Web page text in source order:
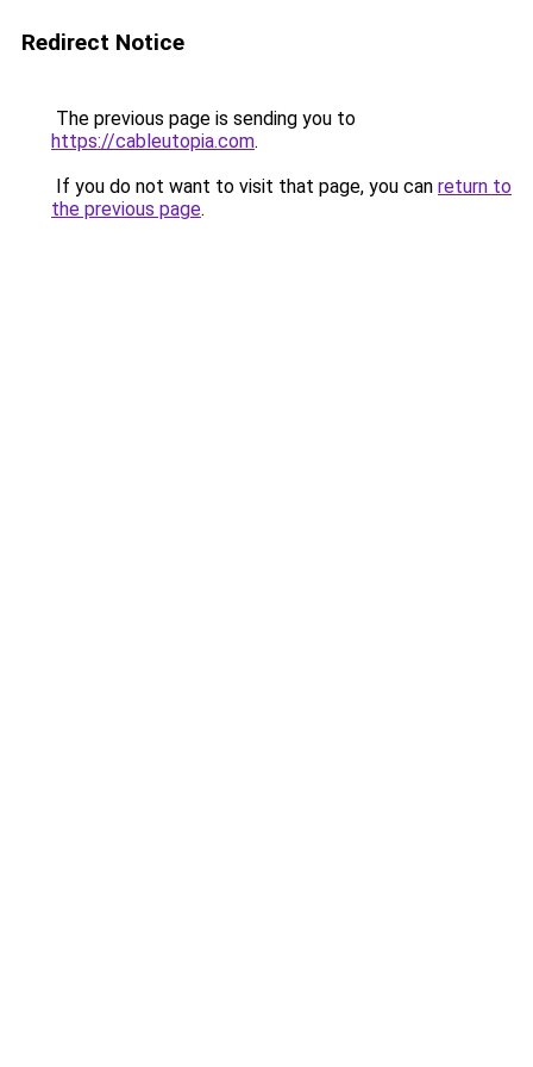
Redirect Notice
The previous page is sending you to
https://cableutopia.com.
If you do not want to visit that page, you can return to
the previous page.